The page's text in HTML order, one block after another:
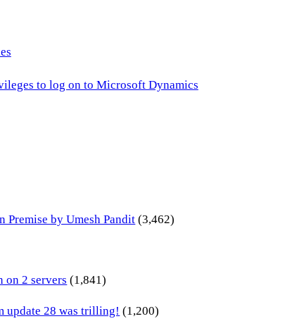
to log on to Microsoft Dynamics
Premise by Umesh Pandit (3,462)
on 2 servers (1,841)
update 28 was trilling! (1,200)